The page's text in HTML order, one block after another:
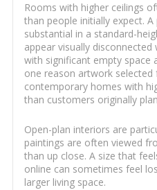
Rooms with higher ceilings
than people initially expect.
substantial in a standard-
appear visually
with significant empty space
one reason artwork
contemporary homes with
than customers originally
Open-plan interiors are
paintings are often viewed
than up close. A size that
online can sometimes feel
larger living space.